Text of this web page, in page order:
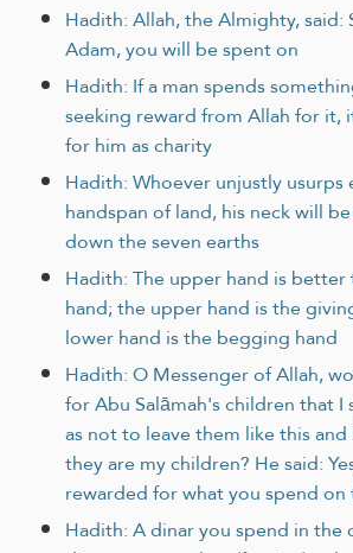
Hadith: Allah, the Almighty, said:
Adam, you will be spent on
Hadith: If a man spends
seeking reward from Allah for it,
for him as charity
Hadith: Whoever unjustly usurps
handspan of land, his neck will
down the seven earths
Hadith: The upper hand is
hand; the upper hand is the
lower hand is the begging hand
Hadith: O Messenger of Allah,
for Abu Salāmah's children that
as not to leave them like this
they are my children? He said:
rewarded for what you spend on
Hadith: A dinar you spend in the